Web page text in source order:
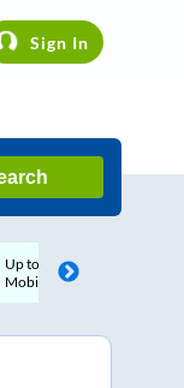
Sign In
Code: SMART | 10% off
Rs.50